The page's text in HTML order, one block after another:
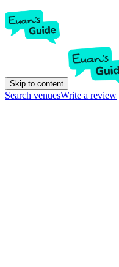
Skip to content
Search venuesWrite a review